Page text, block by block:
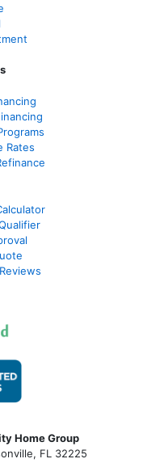
Rates
Home Group
FL 32225